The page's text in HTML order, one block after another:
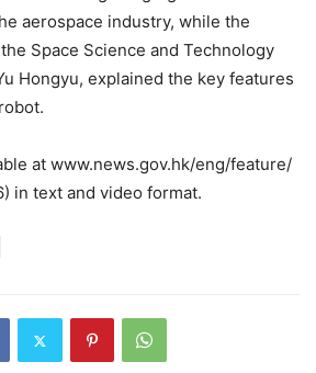
aerospace industry, while the
Space Science and Technology
Hongyu, explained the key features
at www.news.gov.hk/eng/feature/
in text and video format.